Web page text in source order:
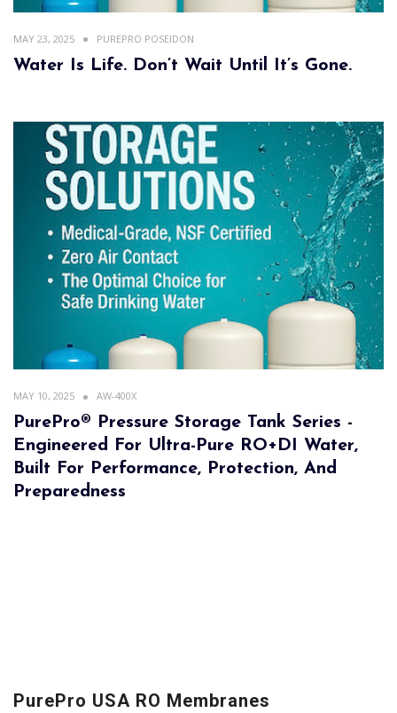
MAY 23, 2025 PUREPRO POSEIDON
Water Is Life. Don’t Wait Until It’s Gone.
MAY 10, 2025 AW-400X
PurePro® Pressure Storage Tank Series -
Engineered For Ultra-Pure RO+DI Water,
Built For Performance, Protection, And
Preparedness
PurePro USA RO Membranes